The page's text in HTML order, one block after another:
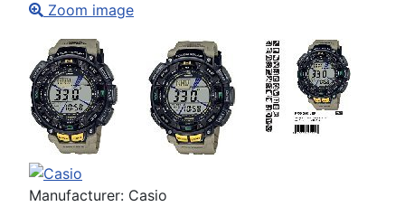
Zoom image
Manufacturer: Casio